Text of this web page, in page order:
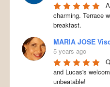
charming. Terrace
breakfast.
MARIA JOSE
5 years ago
and Lucas's
unbeatable!